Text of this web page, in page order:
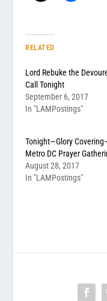
RELATED
Lord Rebuke the
Call Tonight
September 6, 2017
In "LAMPostings"
Tonight—Glory
Metro DC Prayer
August 28, 2017
In "LAMPostings"